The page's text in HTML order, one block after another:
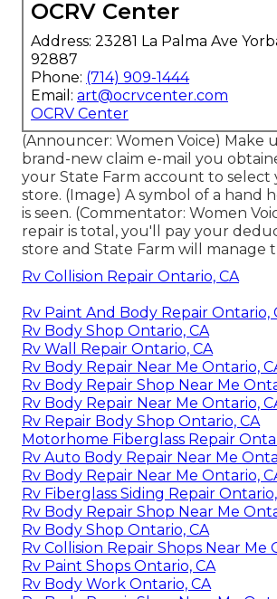
OCRV Center
Address: 23281 La Palma Ave
92887
Phone: (714) 909-1444
Email: art@ocrvcenter.com
OCRV Center
(Announcer: Women Voice) Make
brand-new claim e-mail you
your State Farm account to select
store. (Image) A symbol of a hand
is seen. (Commentator: Women
repair is total, you'll pay your
store and State Farm will manage
Rv Collision Repair Ontario, CA
Rv Paint And Body Repair Ontario,
Rv Body Shop Ontario, CA
Rv Wall Repair Ontario, CA
Rv Body Repair Near Me Ontario,
Rv Body Repair Shop Near Me
Rv Body Repair Near Me Ontario,
Rv Repair Body Shop Ontario, CA
Motorhome Fiberglass Repair
Rv Auto Body Repair Near Me
Rv Body Repair Near Me Ontario,
Rv Fiberglass Siding Repair
Rv Body Repair Shop Near Me
Rv Body Shop Ontario, CA
Rv Collision Repair Shops Near Me
Rv Paint Shops Ontario, CA
Rv Body Work Ontario, CA